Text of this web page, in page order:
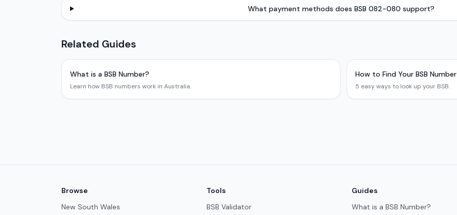
What payment methods does BSB 082-080 support?
Related Guides
What is a BSB Number?
Learn how BSB numbers work in Australia.
How to Find Your BSB Number
5 easy ways to look up your BSB.
Browse
New South Wales
Tools
BSB Validator
Guides
What is a BSB Number?